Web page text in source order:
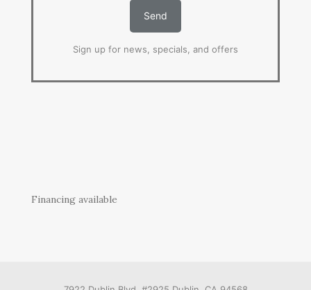
Sign up for news, specials, and offers
Financing available